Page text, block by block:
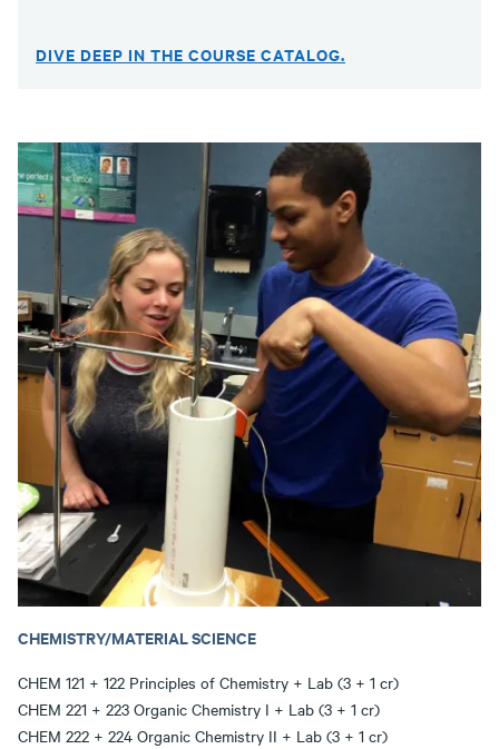
DIVE DEEP IN THE COURSE CATALOG.
CHEMISTRY/MATERIAL SCIENCE
CHEM 121 + 122 Principles of Chemistry + Lab (3 + 1 cr)
CHEM 221 + 223 Organic Chemistry I + Lab (3 + 1 cr)
CHEM 222 + 224 Organic Chemistry II + Lab (3 + 1 cr)